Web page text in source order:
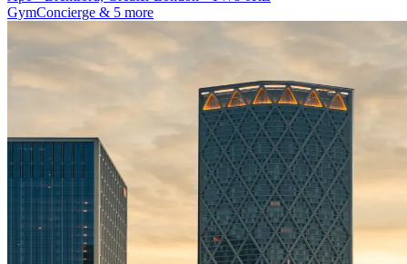
GymConcierge & 5 more